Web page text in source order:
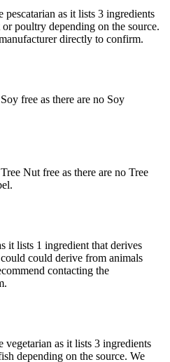
as it lists 3 ingredients
poultry depending on the source.
directly to confirm.
free as there are no Soy
Nut free as there are no Tree
it lists 1 ingredient that derives
could could derive from animals
contacting the
vegetarian as it lists 3 ingredients
depending on the source. We